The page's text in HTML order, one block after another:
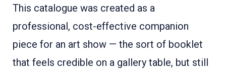
This catalogue was created as a
professional, cost-effective companion
piece for an art show — the sort of booklet
that feels credible on a gallery table, but still